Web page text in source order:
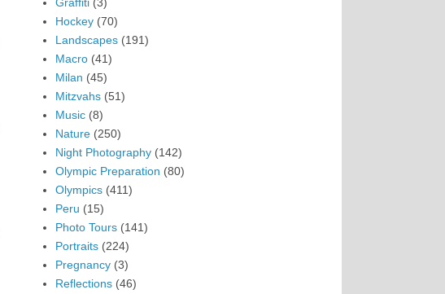
Hockey (70)
Landscapes (191)
Macro (41)
Milan (45)
Mitzvahs (51)
Music (8)
Nature (250)
Night Photography (142)
Olympic Preparation (80)
Olympics (411)
Peru (15)
Photo Tours (141)
Portraits (224)
Pregnancy (3)
Reflections (46)